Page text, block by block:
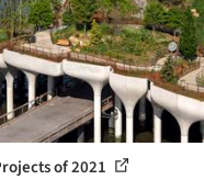
of 2021